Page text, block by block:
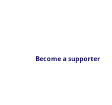
Become a supporter